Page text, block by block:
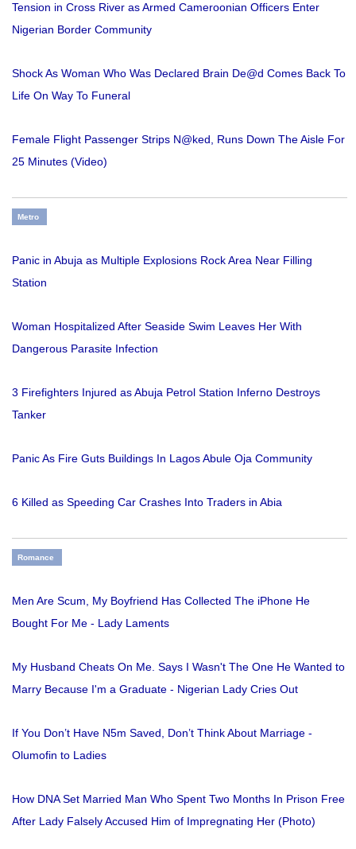
Tension in Cross River as Armed Cameroonian Officers Enter
Nigerian Border Community
Shock As Woman Who Was Declared Brain De@d Comes Back To
Life On Way To Funeral
Female Flight Passenger Strips N@ked, Runs Down The Aisle For
25 Minutes (Video)
Metro
Panic in Abuja as Multiple Explosions Rock Area Near Filling
Station
Woman Hospitalized After Seaside Swim Leaves Her With
Dangerous Parasite Infection
3 Firefighters Injured as Abuja Petrol Station Inferno Destroys
Tanker
Panic As Fire Guts Buildings In Lagos Abule Oja Community
6 Killed as Speeding Car Crashes Into Traders in Abia
Romance
Men Are Scum, My Boyfriend Has Collected The iPhone He
Bought For Me - Lady Laments
My Husband Cheats On Me. Says I Wasn't The One He Wanted to
Marry Because I'm a Graduate - Nigerian Lady Cries Out
If You Don’t Have N5m Saved, Don’t Think About Marriage -
Olumofin to Ladies
How DNA Set Married Man Who Spent Two Months In Prison Free
After Lady Falsely Accused Him of Impregnating Her (Photo)